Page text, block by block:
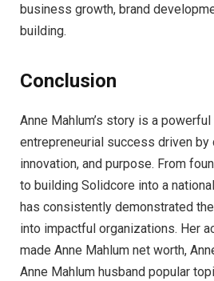
business growth, brand
building.
Conclusion
Anne Mahlum’s story is a
entrepreneurial success driven by
innovation, and purpose. From
to building Solidcore into a
has consistently demonstrated
into impactful organizations. Her
made Anne Mahlum net worth,
Anne Mahlum husband popular